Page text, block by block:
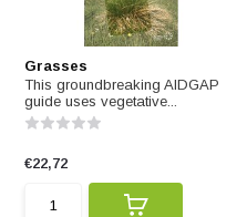
Grasses
This groundbreaking AIDGAP
guide uses vegetative...
€22,72